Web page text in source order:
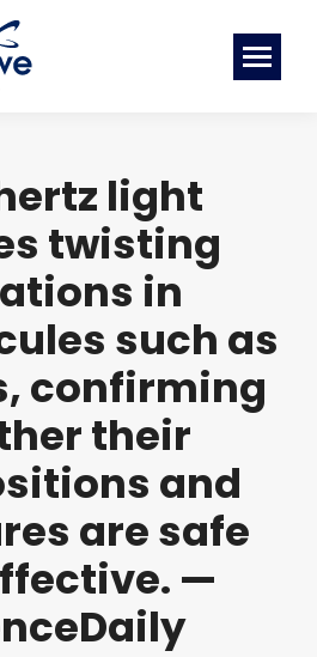
light
twisting
in
such as
confirming
their
and
are safe
—